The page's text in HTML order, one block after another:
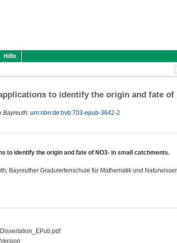
Hilfe
to identify the origin and fate of
Bayreuth: urn:nbn:de:bvb:703-epub-3642-2
to identify the origin and fate of NO3- in small catchments.
Bayreuther Graduiertenschule für Mathematik und